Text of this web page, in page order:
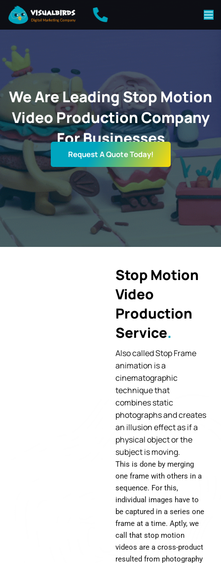
We Are Leading Stop Motion
Video Production Company
For Businesses
Request A Quote Today!
Stop Motion
Video
Production
Service
Also called Stop Frame
animation is a
cinematographic
technique that
combines static
photographs and creates
an illusion effect as if a
physical object or the
subject is moving.
This is done by merging
one frame with others in a
sequence. For this,
individual images have to
be captured in a series one
frame at a time. Aptly, we
call that stop motion
videos are a cross-product
resulted from photography